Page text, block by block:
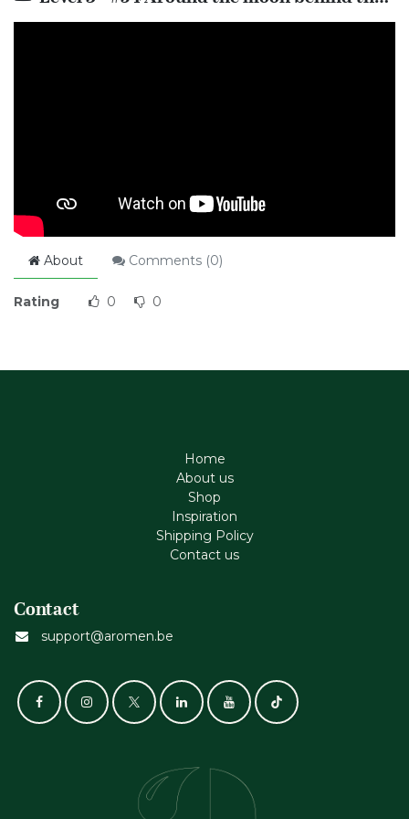
About Comments (0)
Rating 0 0
Home
About us
Shop
Inspiration
Shipping Policy
Contact us
Contact
support@aromen.be